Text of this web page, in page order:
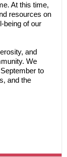
At this time,
resources on
being of our
and
We
to
and the